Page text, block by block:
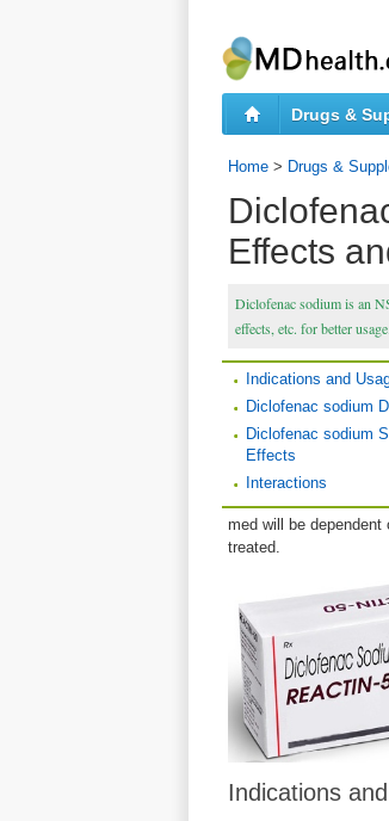
Drugs &
Home > Drugs &
Effects
Diclofenac sodium is an
effects, etc. for better usage.
Indications and
Diclofenac sodium
Diclofenac sodium
Effects
Interactions
med will be
treated.
Indications